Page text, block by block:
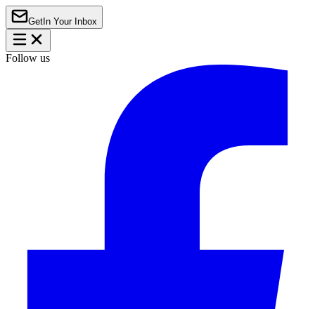
Get In Your Inbox
Follow us